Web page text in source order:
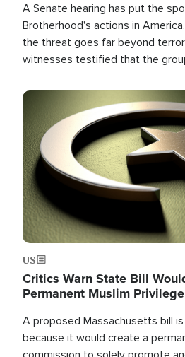
A Senate hearing has put the
Brotherhood's actions in
the threat goes far beyond
witnesses testified that the
the U.S.
Image
US
Critics Warn State Bill
Permanent Muslim Privilege
A proposed Massachusetts bill
because it would create a